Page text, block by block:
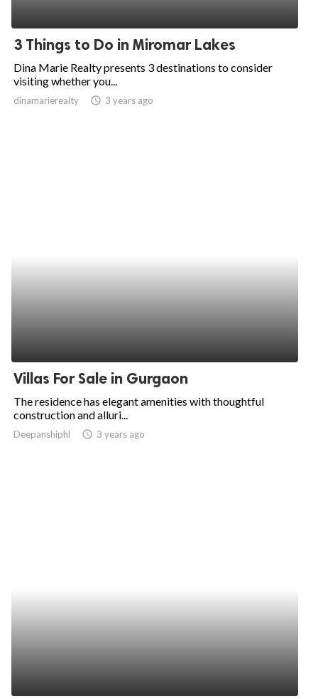
3 Things to Do in Miromar Lakes
Dina Marie Realty presents 3 destinations to consider
visiting whether you...
dinamarierealty access_time 3 years ago
Villas For Sale in Gurgaon
The residence has elegant amenities with thoughtful
construction and alluri...
Deepanshiphl access_time 3 years ago